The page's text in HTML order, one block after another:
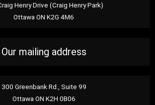
Henry Drive (Craig Henry Park)
Ottawa ON K2G 4M6
Our mailing address
300 Greenbank Rd., Suite 99
Ottawa ON K2H 0B06